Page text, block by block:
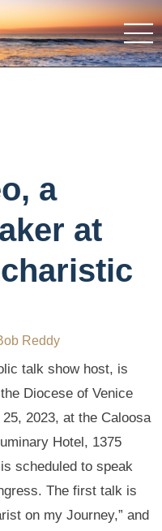
a
at
Reddy
talk show host, is
Diocese of Venice
2023, at the Caloosa
Hotel, 1375
scheduled to speak
The first talk is
on my Journey,” and